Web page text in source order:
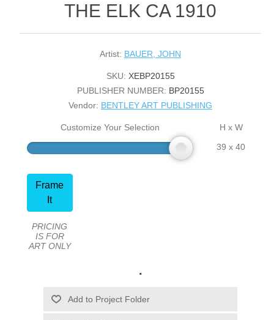
THE ELK CA 1910
Artist: BAUER, JOHN
SKU: XEBP20155
PUBLISHER NUMBER: BP20155
Vendor: BENTLEY ART PUBLISHING
Customize Your Selection
H x W
39 x 40
Frame
It
PRICING
IS FOR
ART ONLY
.